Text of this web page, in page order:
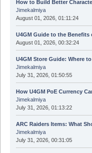
How to Build Better
Jimekalmiya
August 01, 2026, 01:11:24
U4GM Guide to the
August 01, 2026, 00:32:24
U4GM Store Guide: Where
Jimekalmiya
July 31, 2026, 01:50:55
How U4GM PoE Currency
Jimekalmiya
July 31, 2026, 01:13:22
ARC Raiders Items: What
Jimekalmiya
July 31, 2026, 00:31:05